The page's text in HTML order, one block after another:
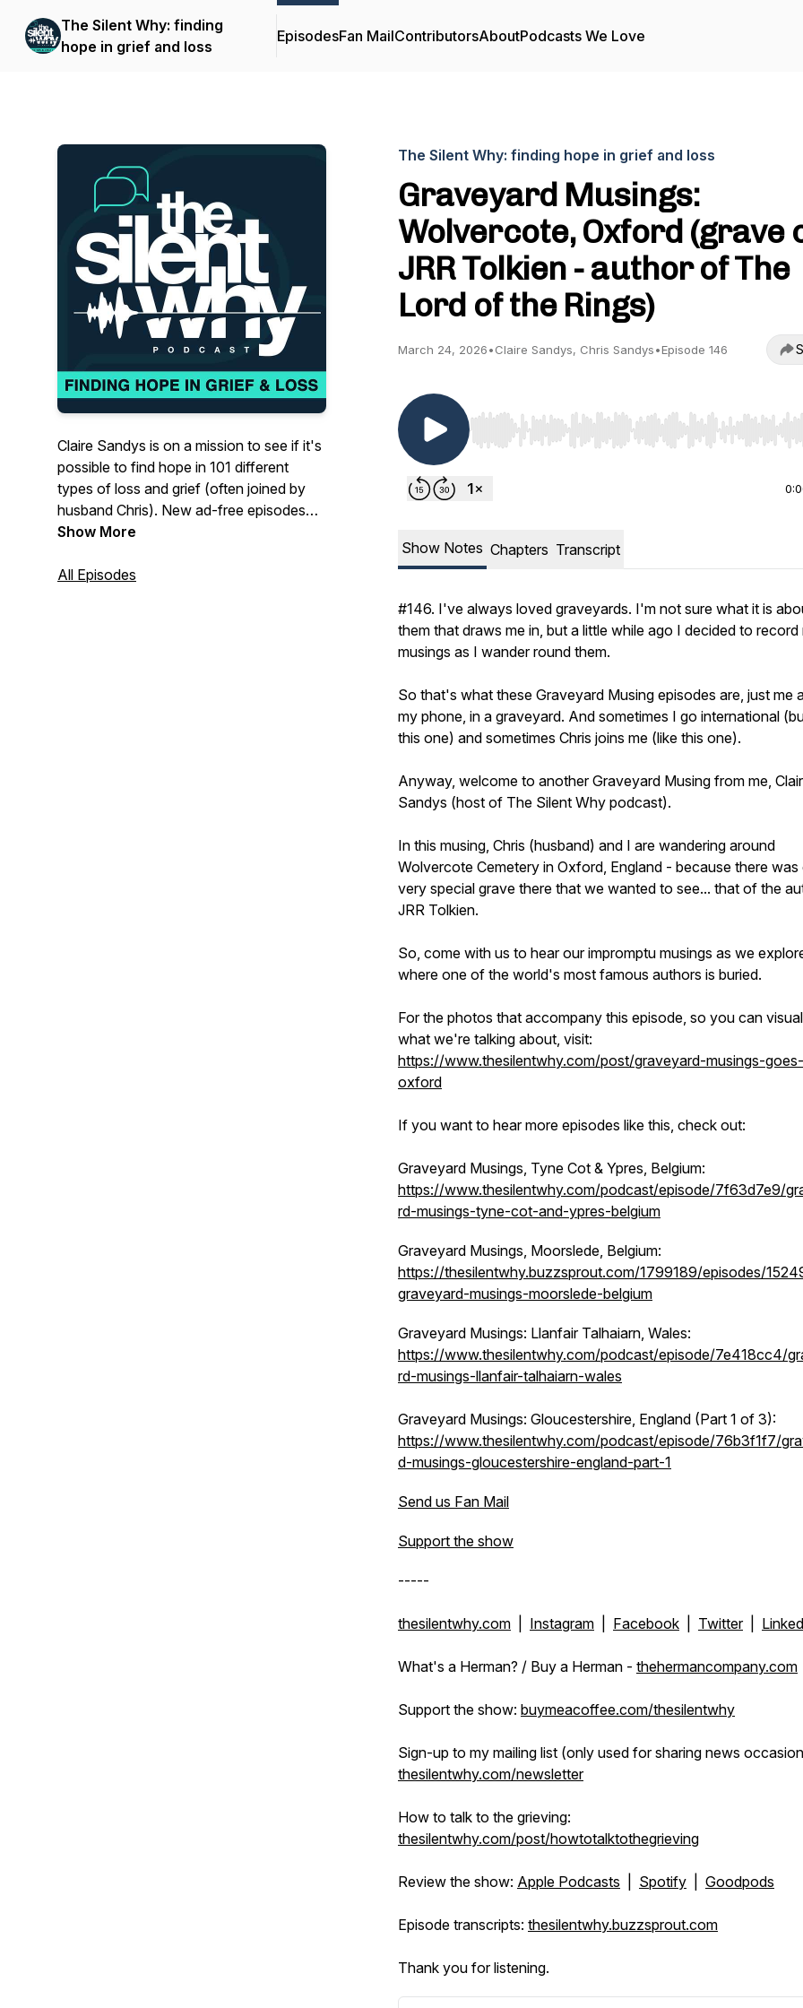
The Silent Why: finding
hope in grief and loss
EpisodesFan MailContributorsAboutPodcasts We Love
Claire Sandys is on a mission to see if it's
possible to find hope in 101 different
types of loss and grief (often joined by
husband Chris). New ad-free episodes
every other Tuesday. With childless (not
with deep, honest experiences of grief
Show More
All Episodes
The Silent Why: finding hope in grief and loss
Graveyard Musings:
Wolvercote, Oxford (grave
JRR Tolkien - author of The
Lord of the Rings)
March 24, 2026•Claire Sandys, Chris Sandys•Episode 146
Use Left/Right to seek, Home/End to jump to start
Show Notes Chapters Transcript
#146. I've always loved graveyards. I'm not sure what it is
them that draws me in, but a little while ago I decided to record
musings as I wander round them.
So that's what these Graveyard Musing episodes are, just me
my phone, in a graveyard. And sometimes I go international
this one) and sometimes Chris joins me (like this one).
Anyway, welcome to another Graveyard Musing from me,
Sandys (host of The Silent Why podcast).
In this musing, Chris (husband) and I are wandering around
Wolvercote Cemetery in Oxford, England - because there was
very special grave there that we wanted to see... that of the
JRR Tolkien.
So, come with us to hear our impromptu musings as we
where one of the world's most famous authors is buried.
For the photos that accompany this episode, so you can
what we're talking about, visit:
https://www.thesilentwhy.com/post/graveyard-musings-
oxford
If you want to hear more episodes like this, check out:
Graveyard Musings, Tyne Cot & Ypres, Belgium:
https://www.thesilentwhy.com/podcast/episode/7f63d7e9/
rd-musings-tyne-cot-and-ypres-belgium
Graveyard Musings, Moorslede, Belgium:
https://thesilentwhy.buzzsprout.com/1799189/episodes/
graveyard-musings-moorslede-belgium
Graveyard Musings: Llanfair Talhaiarn, Wales:
https://www.thesilentwhy.com/podcast/episode/7e418cc4/
rd-musings-llanfair-talhaiarn-wales
Graveyard Musings: Gloucestershire, England (Part 1 of 3):
https://www.thesilentwhy.com/podcast/episode/76b3f1f7/
d-musings-gloucestershire-england-part-1
Send us Fan Mail
Support the show
-----
thesilentwhy.com Instagram Facebook Twitter|
What's a Herman? / Buy a Herman - thehermancompany.com
Support the show: buymeacoffee.com/thesilentwhy
Sign-up to my mailing list (only used for sharing news
thesilentwhy.com/newsletter
How to talk to the grieving:
thesilentwhy.com/post/howtotalktothegrieving
Review the show: Apple Podcasts Spotify Goodpods
Episode transcripts: thesilentwhy.buzzsprout.com
Thank you for listening.